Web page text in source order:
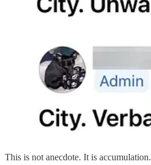
This is not anecdote. It is accumulation.